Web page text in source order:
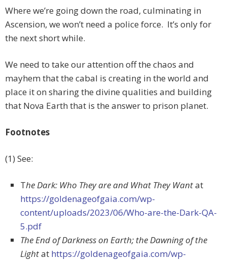
Where we’re going down the road, culminating in
Ascension, we won’t need a police force. It’s only for
the next short while.
We need to take our attention off the chaos and
mayhem that the cabal is creating in the world and
place it on sharing the divine qualities and building
that Nova Earth that is the answer to prison planet.
Footnotes
(1) See:
The Dark: Who They are and What They Wantat
https://goldenageofgaia.com/wp-
content/uploads/2023/06/Who-are-the-Dark-QA-
5.pdf
The End of Darkness on Earth; the Dawning of the
Lightat https://goldenageofgaia.com/wp-